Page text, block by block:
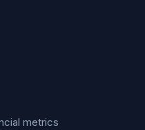
metrics